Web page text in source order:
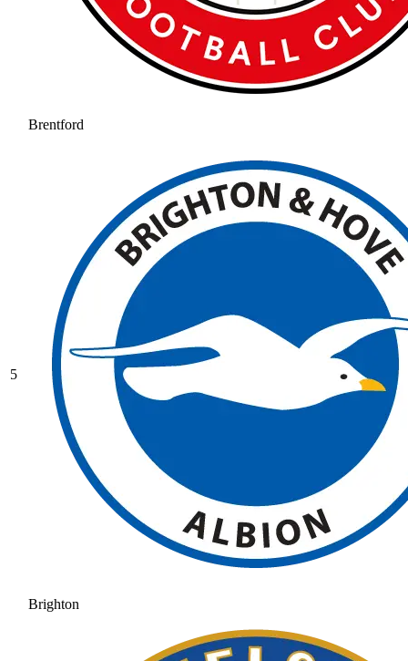
Brentford
5
Brighton